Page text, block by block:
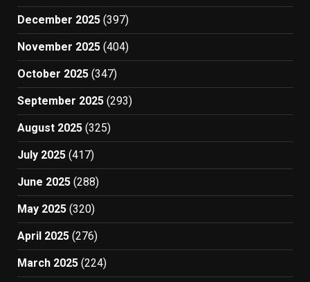
December 2025 (397)
November 2025 (404)
October 2025 (347)
September 2025 (293)
August 2025 (325)
July 2025 (417)
June 2025 (288)
May 2025 (320)
April 2025 (276)
March 2025 (224)